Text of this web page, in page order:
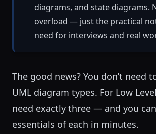
diagrams, and state diagrams.
overload — just the practical
need for interviews and real
The good news? You don’t need
UML diagram types. For Low
need exactly three — and you
essentials of each in minutes.